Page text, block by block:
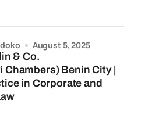
& Co.
Chambers) Benin City |
in Corporate and
August 5, 2025